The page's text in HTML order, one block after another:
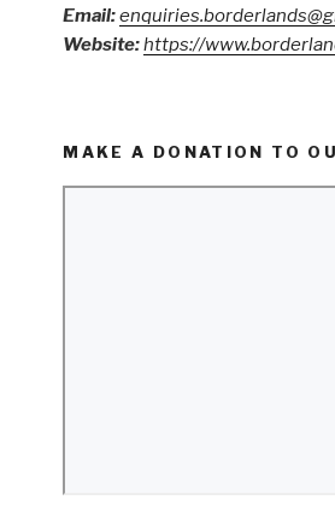
Email:
Website:https://
MAKE A DONATION TO